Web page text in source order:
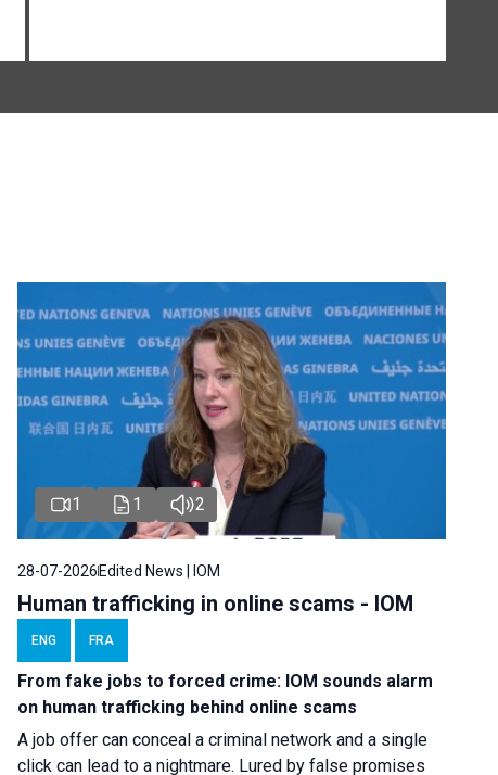
1 1 2
28-07-2026Edited News | IOM
Human trafficking in online scams - IOM
ENG FRA
From fake jobs to forced crime: IOM sounds alarm
on human trafficking behind online scams
A job offer can conceal a criminal network and a single
click can lead to a nightmare. Lured by false promises